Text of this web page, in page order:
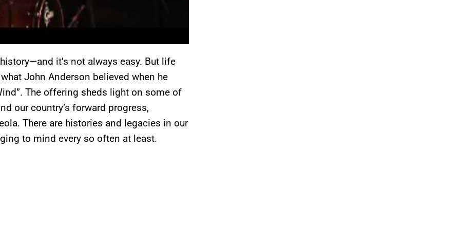
it’s not always easy. But life
John Anderson believed when he
The offering sheds light on some of
our country’s forward progress,
There are histories and legacies in our
to mind every so often at least.